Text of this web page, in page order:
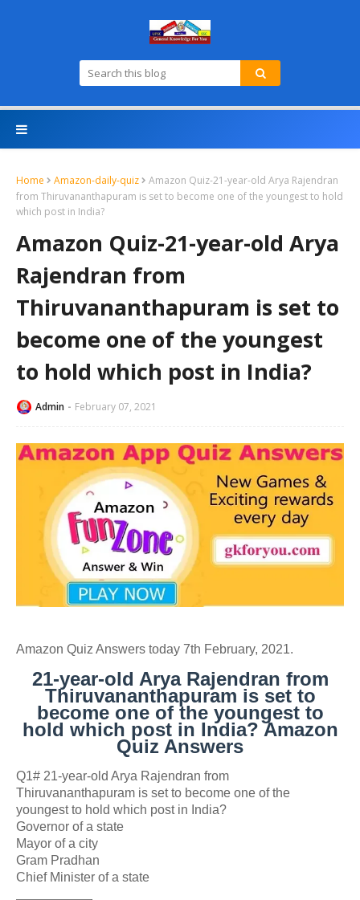
Home Amazon-daily-quiz
Amazon Quiz-21-year-old Arya Rajendran
from Thiruvananthapuram is set to become one of the youngest to hold
which post in India?
Amazon Quiz-21-year-old Arya
Rajendran from
Thiruvananthapuram is set to
become one of the youngest
to hold which post in India?
Admin February 07, 2021
Amazon Quiz Answers today 7th February, 2021.
21-year-old Arya Rajendran from
Thiruvananthapuram is set to
become one of the youngest to
hold which post in India? Amazon
Quiz Answers
Q1# 21-year-old Arya Rajendran from
Thiruvananthapuram is set to become one of the
youngest to hold which post in India?
Governor of a state
Mayor of a city
Gram Pradhan
Chief Minister of a state